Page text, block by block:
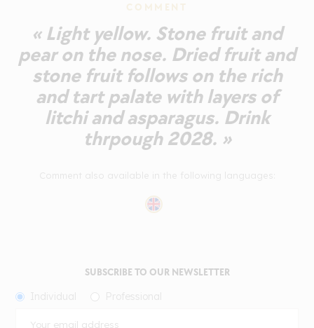
COMMENT
« Light yellow. Stone fruit and
pear on the nose. Dried fruit and
stone fruit follows on the rich
and tart palate with layers of
litchi and asparagus. Drink
thrpough 2028. »
SUBSCRIBE TO OUR NEWSLETTER